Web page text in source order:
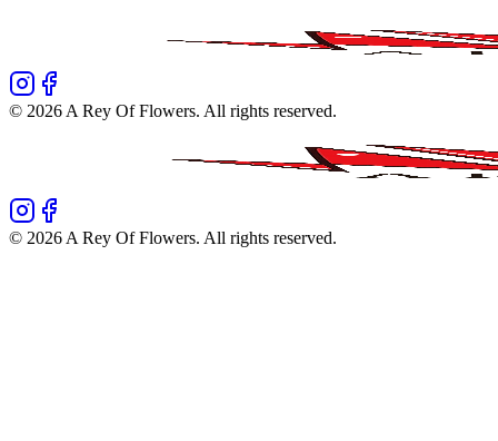
© 2026 A Rey Of Flowers. All rights reserved.
© 2026 A Rey Of Flowers. All rights reserved.